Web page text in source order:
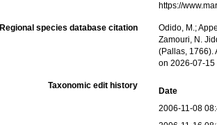
https://
Regional species database citation
Odido, M.;
Zamouri, N.
(Pallas, 1766).
on 2026-07-15
Taxonomic edit history
Date
2006-11-08